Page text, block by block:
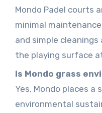
Mondo Padel courts
minimal
and simple
the playing surface
Is Mondo grass
Yes, Mondo places a
environmental